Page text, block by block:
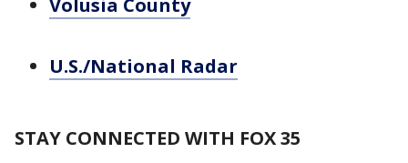
U.S./National Radar
STAY CONNECTED WITH FOX 35